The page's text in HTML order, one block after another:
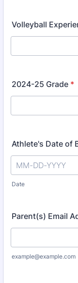
Volleyball
2024-25 Grade *
Athlete's Date of
Date
Parent(s) Email
example@example.com